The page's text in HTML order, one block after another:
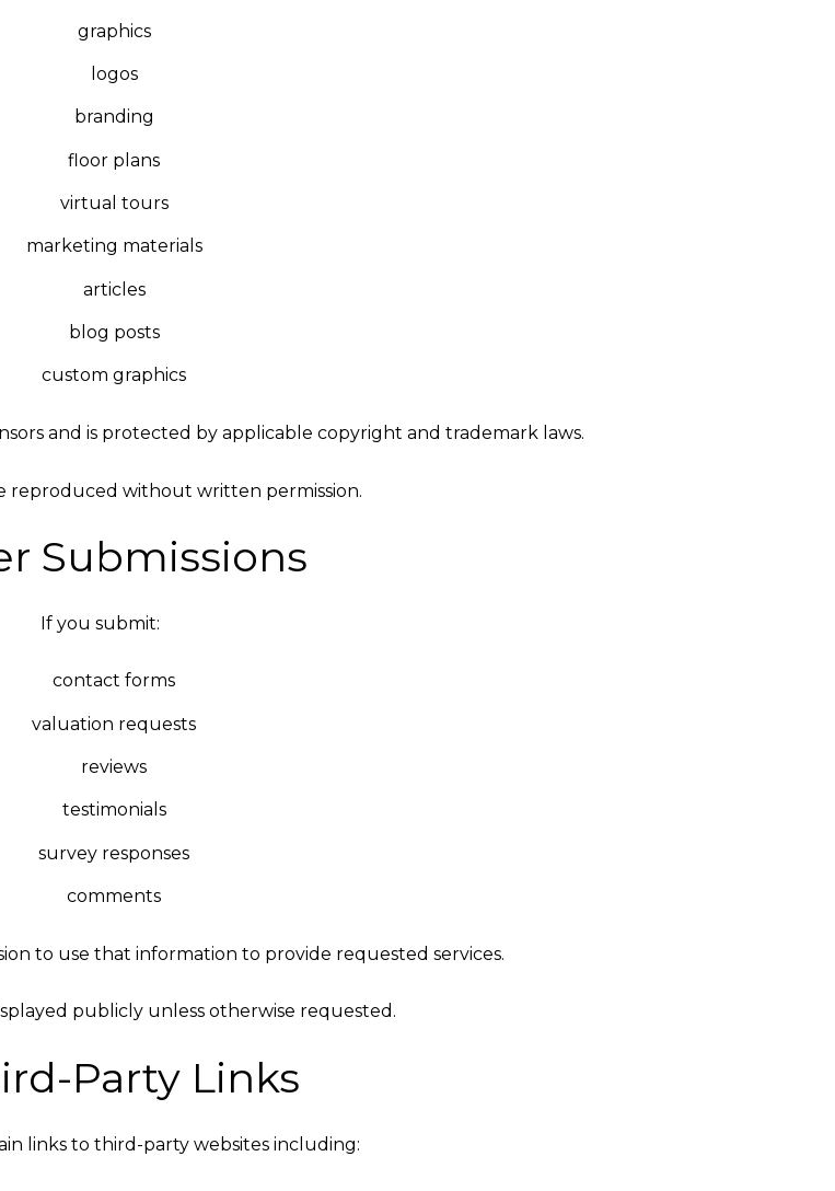
graphics
logos
branding
floor plans
virtual tours
marketing materials
articles
blog posts
custom graphics
and is protected by applicable copyright and trademark laws.
reproduced without written permission.
Submissions
If you submit:
contact forms
valuation requests
reviews
testimonials
survey responses
comments
to use that information to provide requested services.
publicly unless otherwise requested.
Party Links
links to third-party websites including: